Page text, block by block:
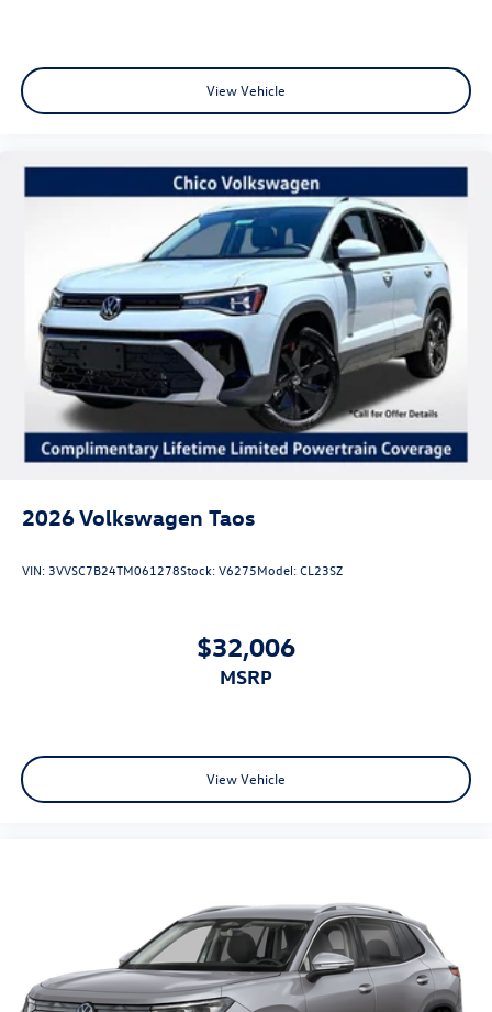
View Vehicle
2026Volkswagen Taos
VIN: 3VVSC7B24TM061278Stock:V6275Model:CL23SZ
$32,006
MSRP
View Vehicle